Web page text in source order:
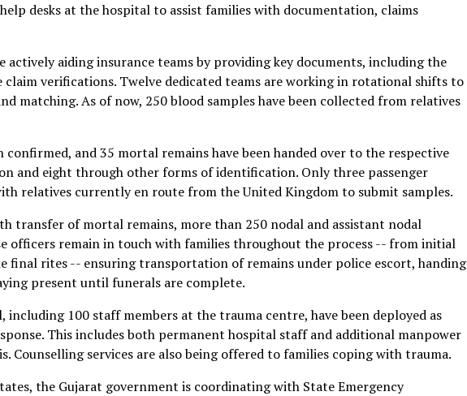
desks at the hospital to assist families with documentation, claims
aiding insurance teams by providing key documents, including the
claim verifications. Twelve dedicated teams are working in rotational shifts to
matching. As of now, 250 blood samples have been collected from relatives
confirmed, and 35 mortal remains have been handed over to the respective
and eight through other forms of identification. Only three passenger
relatives currently en route from the United Kingdom to submit samples.
transfer of mortal remains, more than 250 nodal and assistant nodal
officers remain in touch with families throughout the process -- from initial
final rites -- ensuring transportation of remains under police escort, handing
present until funerals are complete.
including 100 staff members at the trauma centre, have been deployed as
This includes both permanent hospital staff and additional manpower
Counselling services are also being offered to families coping with trauma.
the Gujarat government is coordinating with State Emergency